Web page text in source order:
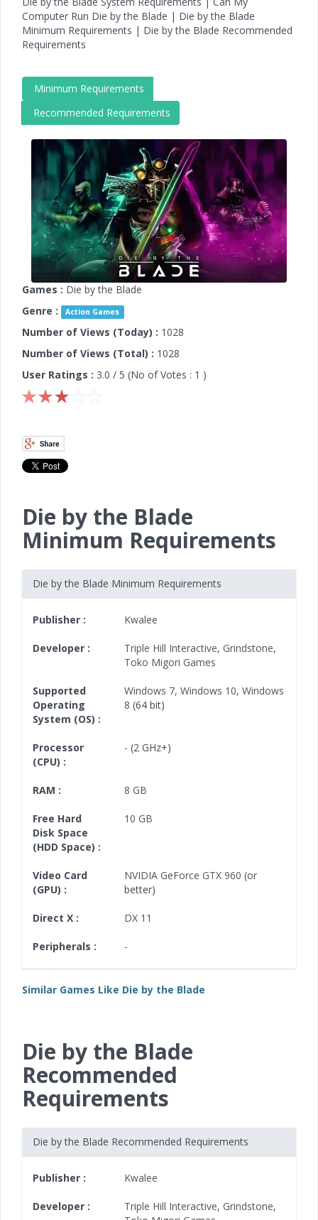
Computer Run Die by the Blade | Die by the Blade
Minimum Requirements | Die by the Blade Recommended
Requirements
Minimum Requirements
Recommended Requirements
Games : Die by the Blade
Genre :
Action Games
Number of Views (Today) : 1028
Number of Views (Total) : 1028
User Ratings : 3.0 / 5 (No of Votes : 1 )
Die by the Blade
Minimum Requirements
Die by the Blade Minimum Requirements
Publisher : Kwalee
Developer : Triple Hill Interactive, Grindstone,
Toko Migori Games
Supported
Operating
System (OS) :
Windows 7, Windows 10, Windows
8 (64 bit)
Processor
(CPU) :
- (2 GHz+)
RAM : 8 GB
Free Hard
Disk Space
(HDD Space) :
10 GB
Video Card
(GPU) :
NVIDIA GeForce GTX 960 (or
better)
Direct X : DX 11
Peripherals : -
Similar Games Like Die by the Blade
Die by the Blade
Recommended
Requirements
Die by the Blade Recommended Requirements
Publisher : Kwalee
Developer : Triple Hill Interactive, Grindstone,